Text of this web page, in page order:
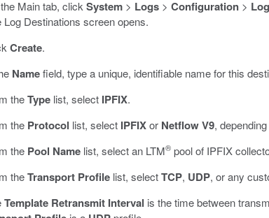
Main tab, click System > Logs > Configuration >
Log Destinations screen opens.
Create.
Namefield, type a unique, identifiable name for this
theType list, select IPFIX.
the Protocol list, select IPFIXor Netflow V9,
the Pool Name list, select an LTM® pool of IPFIX
theTransport Profile list, selectTCP, UDP, or any
Template Retransmit Interval is the time between